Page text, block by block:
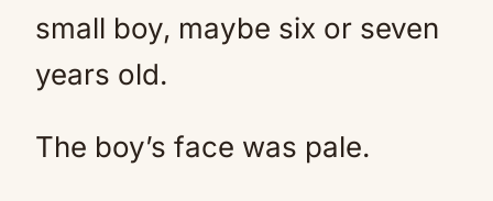
small boy, maybe six or seven
years old.
The boy’s face was pale.